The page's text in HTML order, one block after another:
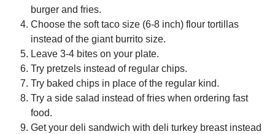
burger and fries.
Choose the soft taco size (6-8 inch) flour tortillas
instead of the giant burrito size.
Leave 3-4 bites on your plate.
Try pretzels instead of regular chips.
Try baked chips in place of the regular kind.
Try a side salad instead of fries when ordering fast
food.
Get your deli sandwich with deli turkey breast instead